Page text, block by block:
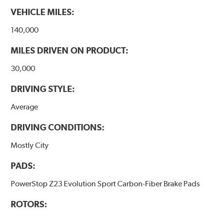
VEHICLE MILES:
140,000
MILES DRIVEN ON PRODUCT:
30,000
DRIVING STYLE:
Average
DRIVING CONDITIONS:
Mostly City
PADS:
PowerStop Z23 Evolution Sport Carbon-Fiber Brake Pads
ROTORS: